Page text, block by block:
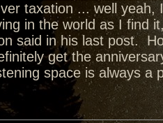
taxation ... well
in the world as I find
said in his last post.
get the
space is always